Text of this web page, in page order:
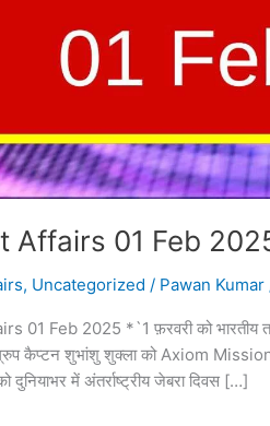
Affairs 01 Feb
, Uncategorized / Pawan Kumar
01 Feb 2025 *`1 फ़रवरी को भारतीय
कैप्टन शुभांशु शुक्ला को Axiom
दुनियाभर में अंतर्राष्ट्रीय जेबरा दिवस […]